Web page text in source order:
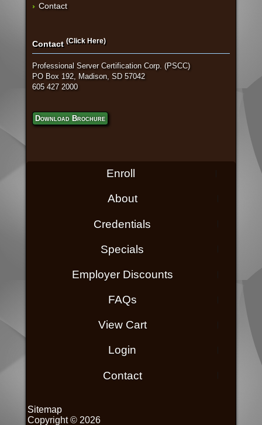
Contact
Contact (Click Here)
Professional Server Certification Corp. (PSCC)
PO Box 192, Madison, SD 57042
605 427 2000
Download Brochure
Enroll
About
Credentials
Specials
Employer Discounts
FAQs
View Cart
Login
Contact
Sitemap
Copyright © 2026